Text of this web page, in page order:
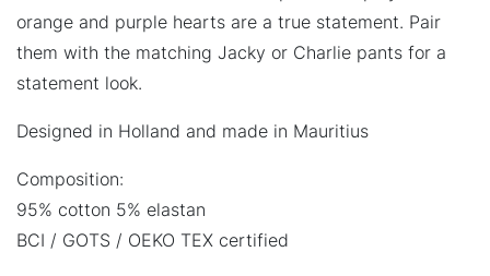
orange and purple hearts are a true statement. Pair
them with the matching Jacky or Charlie pants for a
statement look.
Designed in Holland and made in Mauritius
Composition:
95% cotton 5% elastan
BCI / GOTS / OEKO TEX certified